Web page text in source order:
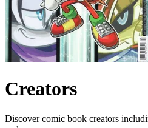
Creators
Discover comic book creators